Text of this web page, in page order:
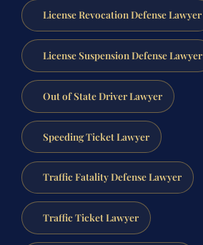
License Revocation Defense Lawyer
License Suspension Defense Lawyer
Out of State Driver Lawyer
Speeding Ticket Lawyer
Traffic Fatality Defense Lawyer
Traffic Ticket Lawyer